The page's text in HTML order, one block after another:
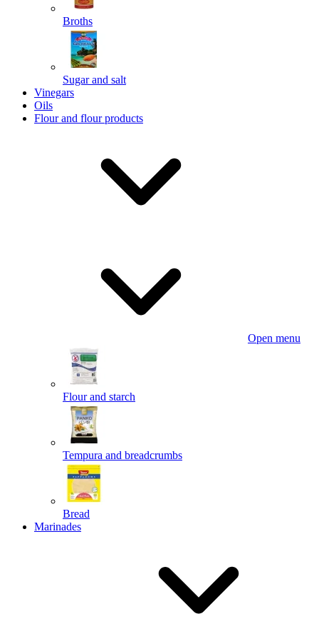
Broths
Sugar and salt
Vinegars
Oils
Flour and flour products
Open menu
Flour and starch
Tempura and breadcrumbs
Bread
Marinades
Powered by chaterimo